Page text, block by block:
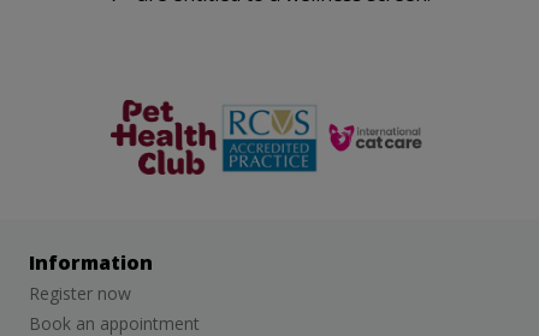
The Pet
Health Club
Clinic
Information
Register now
Book an appointment